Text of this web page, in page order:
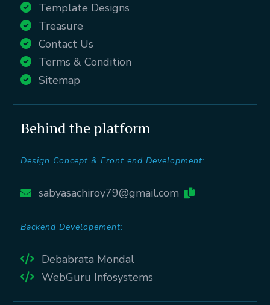
Template Designs
Treasure
Contact Us
Terms & Condition
Sitemap
Behind the platform
Design Concept & Front end Development:
sabyasachiroy79@gmail.com
Backend Developement:
Debabrata Mondal
WebGuru Infosystems